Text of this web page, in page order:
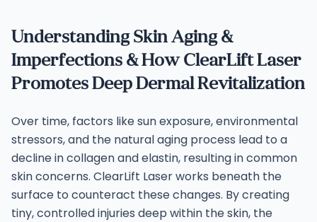
Understanding Skin Aging &
Imperfections & How ClearLift Laser
Promotes Deep Dermal Revitalization
Over time, factors like sun exposure, environmental
stressors, and the natural aging process lead to a
decline in collagen and elastin, resulting in common
skin concerns. ClearLift Laser works beneath the
surface to counteract these changes. By creating
tiny, controlled injuries deep within the skin, the